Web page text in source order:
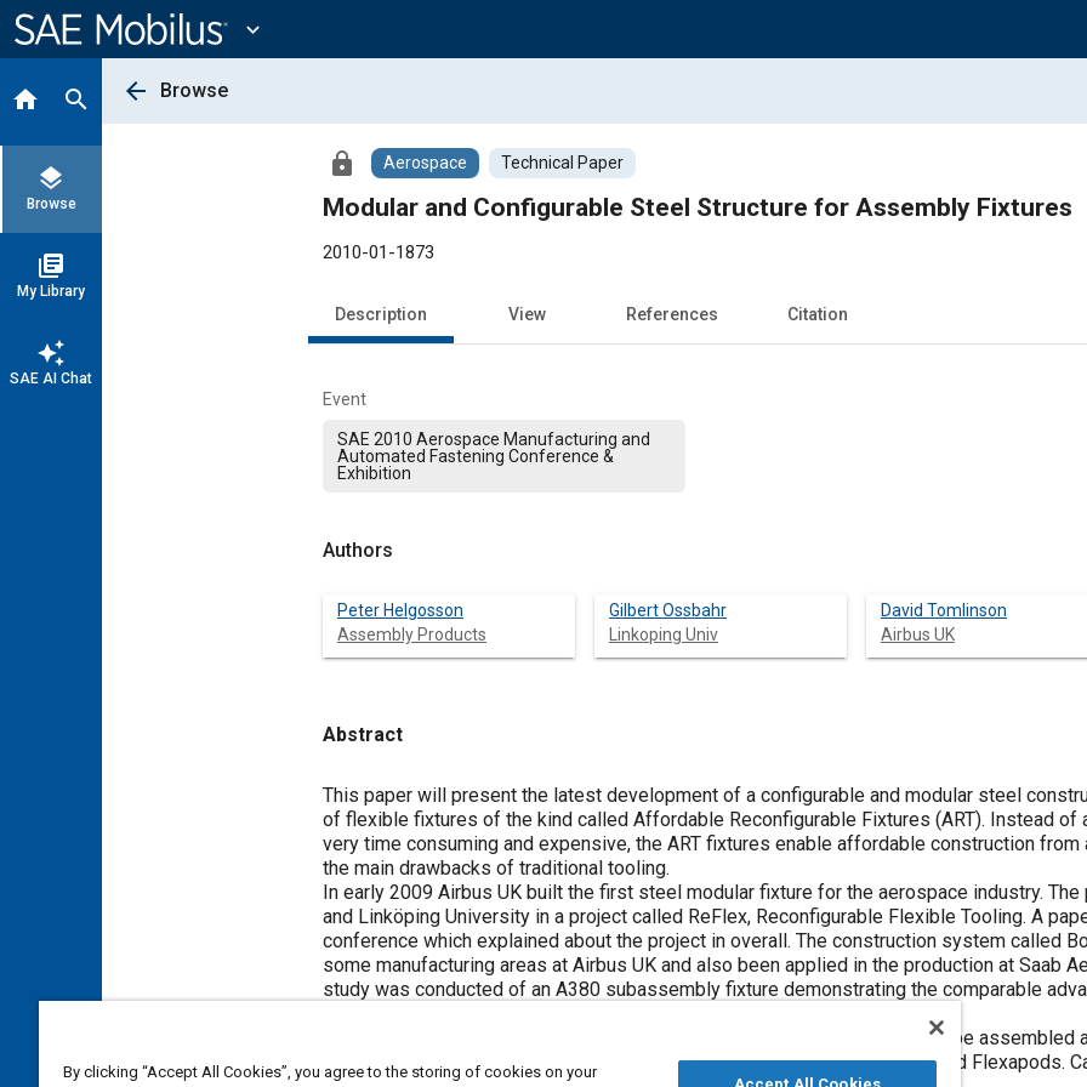
Content
expand_more
home search
layers
Browse
library_books
My Library
auto_awesome
SAE AI Chat
arrow_back Browse
lock Aerospace Technical Paper
Modular and Configurable Steel Structure for Assembly Fixtures
2010-01-1873
Description View References Citation
Event
SAE 2010 Aerospace Manufacturing and
Automated Fastening Conference &
Exhibition
Authors
Peter Helgosson
Assembly Products
Gilbert Ossbahr
Linkoping Univ
David Tomlinson
Airbus UK
Abstract
Content
This paper will present the latest development of a configurable and modular steel
of flexible fixtures of the kind called Affordable Reconfigurable Fixtures (ART). Instead of
very time consuming and expensive, the ART fixtures enable affordable construction
the main drawbacks of traditional tooling.
In early 2009 Airbus UK built the first steel modular fixture for the aerospace industry.
and Linköping University in a project called ReFlex, Reconfigurable Flexible Tooling. A
conference which explained about the project in overall. The construction system called
some manufacturing areas at Airbus UK and also been applied in the production at Saab
study was conducted of an A380 subassembly fixture demonstrating the comparable
One of the benefits reported is that a modular fixture relatively quickly can be
means of a metrology system, guiding configurable pickups and flags called Flexapods.
By clicking “Accept All Cookies”, you agree to the storing of cookies on your